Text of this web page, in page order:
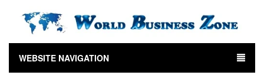
WEBSITE NAVIGATION